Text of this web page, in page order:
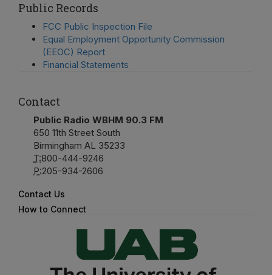
Public Records
FCC Public Inspection File
Equal Employment Opportunity Commission
(EEOC) Report
Financial Statements
Contact
Public Radio WBHM 90.3 FM
650 11th Street South
Birmingham AL 35233
T:800-444-9246
P:205-934-2606
Contact Us
How to Connect